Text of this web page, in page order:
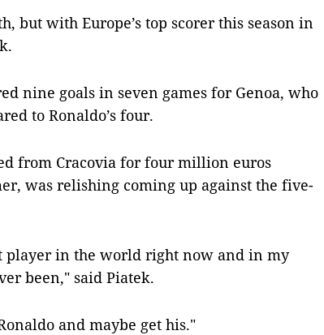
but with Europe’s top scorer this season in
nine goals in seven games for Genoa, who
to Ronaldo’s four.
from Cracovia for four million euros
was relishing coming up against the five-
player in the world right now and in my
been," said Piatek.
and maybe get his."